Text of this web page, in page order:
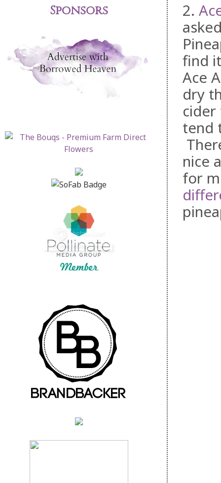
2.
find
Ace
dry
tend
nice
for
Sponsors